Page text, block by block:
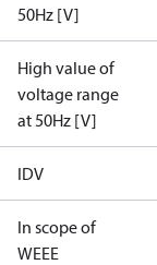
50Hz [V]
High value of
voltage range
at 50Hz [V]
IDV
In scope of
WEEE